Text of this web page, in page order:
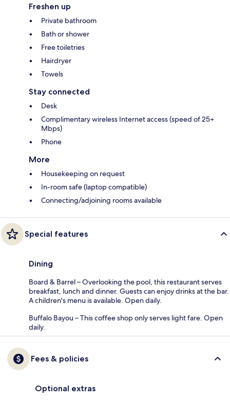
Freshen up
Private bathroom
Bath or shower
Free toiletries
Hairdryer
Towels
Stay connected
Desk
Complimentary wireless Internet access (speed of 25+
Mbps)
Phone
More
Housekeeping on request
In-room safe (laptop compatible)
Connecting/adjoining rooms available
Special features
Dining
Board & Barrel – Overlooking the pool, this restaurant serves
breakfast, lunch and dinner. Guests can enjoy drinks at the bar.
A children's menu is available. Open daily.
Buffalo Bayou – This coffee shop only serves light fare. Open
daily.
Fees & policies
Optional extras